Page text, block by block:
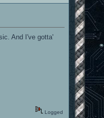
And I've gotta'
Logged